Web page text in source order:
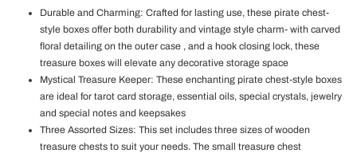
Durable and Charming: Crafted for lasting use, these pirate chest-
style boxes offer both durability and vintage style charm- with carved
floral detailing on the outer case , and a hook closing lock, these
treasure boxes will elevate any decorative storage space
Mystical Treasure Keeper: These enchanting pirate chest-style boxes
are ideal for tarot card storage, essential oils, special crystals, jewelry
and special notes and keepsakes
Three Assorted Sizes: This set includes three sizes of wooden
treasure chests to suit your needs. The small treasure chest